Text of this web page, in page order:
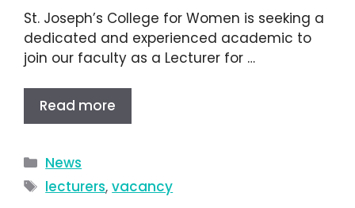
St. Joseph’s College for Women is seeking a
dedicated and experienced academic to
join our faculty as a Lecturer for …
Read more
News
lecturers,vacancy